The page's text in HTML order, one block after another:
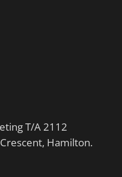
T/A 2112
Hamilton.